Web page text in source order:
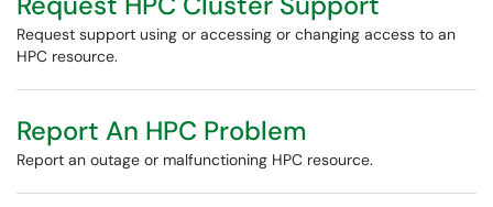
Request support using or accessing or changing access to an
HPC resource.
Report An HPC Problem
Report an outage or malfunctioning HPC resource.